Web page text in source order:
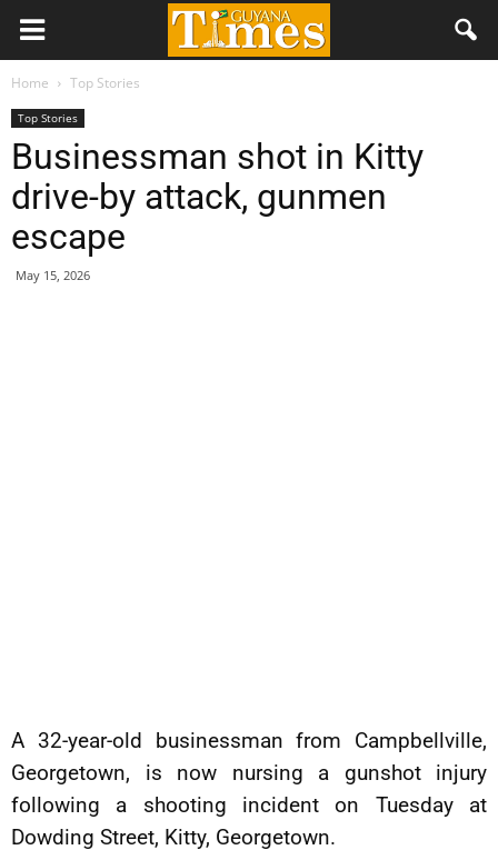
Home Top Stories
Top Stories
Businessman shot in Kitty
drive-by attack, gunmen
escape
May 15, 2026
A 32-year-old businessman from Campbellville,
Georgetown, is now nursing a gunshot injury
following a shooting incident on Tuesday at
Dowding Street, Kitty, Georgetown.